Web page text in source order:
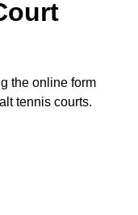
the online form
tennis courts.